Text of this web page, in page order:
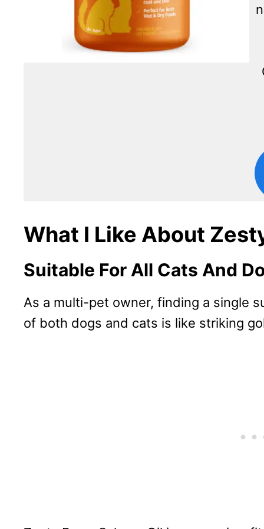
What I Like About
Suitable For All Cats And
As a multi-pet owner, finding a single
of both dogs and cats is like striking